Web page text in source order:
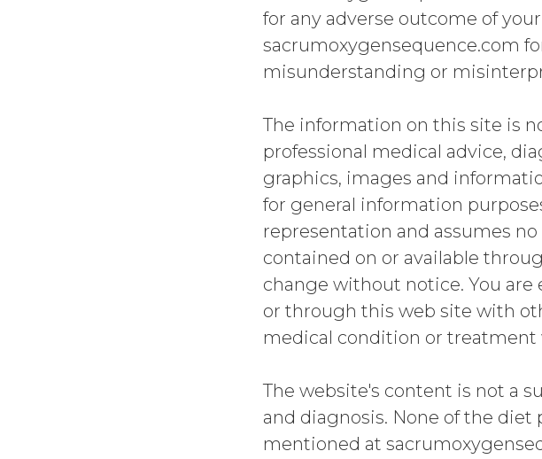
for any adverse outcome of
sacrumoxygensequence.com
misunderstanding or
The information on this site is
professional medical advice,
graphics, images and
for general information
representation and assumes
contained on or available
change without notice. You
or through this web site with
medical condition or treatment
The website's content is not a
and diagnosis. None of the diet
mentioned at